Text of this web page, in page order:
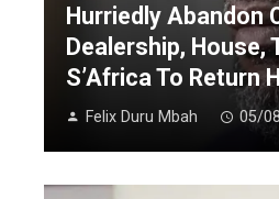
Hurriedly Abandon
Dealership, House,
S’Africa To Return
Felix Duru Mbah 05/